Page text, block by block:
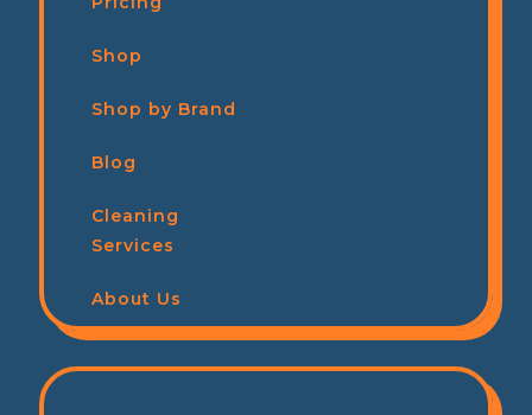
Shop
Shop by Brand
Blog
Cleaning
Services
About Us